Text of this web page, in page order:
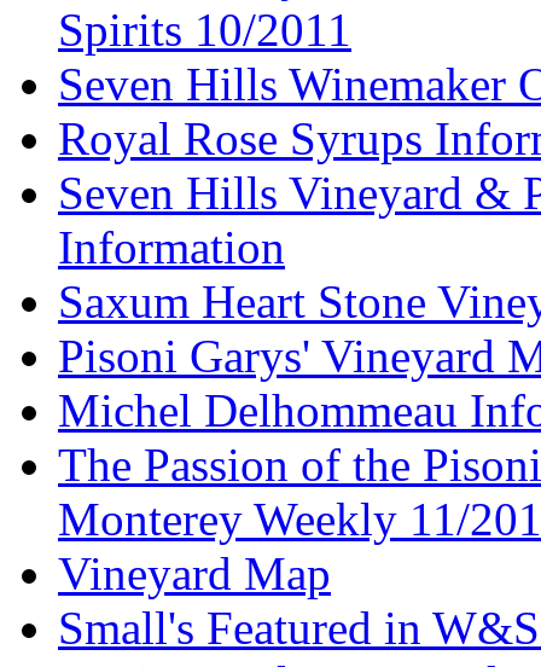
Spirits 10/2011
Seven Hills Winemaker
Royal Rose Syrups
Seven Hills Vineyard &
Information
Saxum Heart Stone
Pisoni Garys' Vineyard
Michel Delhommeau
The Passion of the
Monterey Weekly 11/
Vineyard Map
Small's Featured in